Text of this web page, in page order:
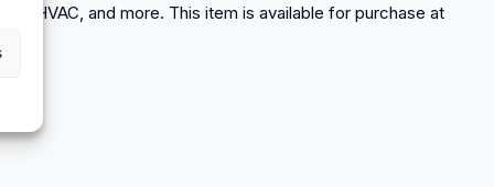
HVAC, and more. This item is available for purchase at